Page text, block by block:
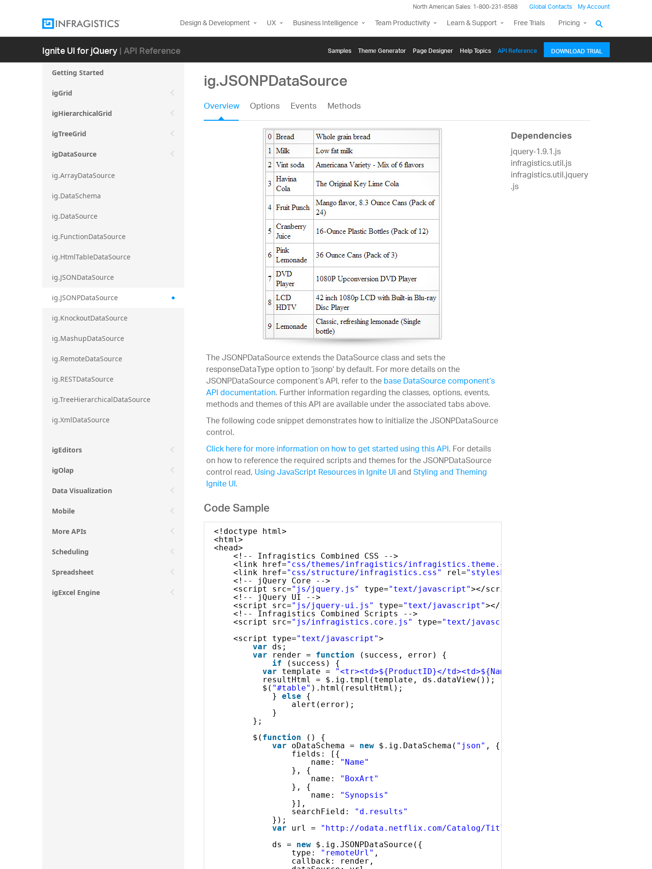
North American Sales: 1-800-231-8588 Global Contacts My Account
Design & Development UX Business Intelligence Team Productivity Learn & Support Free Trials Pricing
Ignite UI for jQuery| API Reference Samples Themе Generator Page Designer Help Topics API Reference DOWNLOAD TRIAL
Getting Started
igGrid
igHierarchicalGrid
igTreeGrid
igDataSource
ig.ArrayDataSource
ig.DataSchema
ig.DataSource
ig.FunctionDataSource
ig.HtmlTableDataSource
ig.JSONDataSource
ig.JSONPDataSource
ig.KnockoutDataSource
ig.MashupDataSource
ig.RemoteDataSource
ig.RESTDataSource
ig.TreeHierarchicalDataSource
ig.XmlDataSource
igEditors
igOlap
Data Visualization
Mobile
More APIs
Scheduling
Spreadsheet
igExcel Engine
ig.JSONPDataSource
Overview Options Events Methods
The JSONPDataSource extends the DataSource class and sets the
responseDataType option to 'jsonp' by default. For more details on the
JSONPDataSource component’s API, refer to thebase DataSource component’s
API documentation. Further information regarding the classes, options, events,
methods and themes of this API are available under the associated tabs above.
The following code snippet demonstrates how to initialize the JSONPDataSource
control.
Click here for more information on how to get started using this API. For details
on how to reference the required scripts and themes for the JSONPDataSource
control read,Using JavaScript Resources in Ignite UIandStyling and Theming
Ignite UI.
Code Sample
<!doctype html>
<html>
<head>
<!-- Infragistics Combined CSS -->
<link href="css/themes/infragistics/infragistics.theme.css"
<link href="css/structure/infragistics.css" rel="stylesheet"
<!-- jQuery Core -->
<script src="js/jquery.js" type="text/javascript"></script>
<!-- jQuery UI -->
<script src="js/jquery-ui.js" type="text/javascript"></script>
<!-- Infragistics Combined Scripts -->
<script src="js/infragistics.core.js" type="text/javascript"
<script type="text/javascript">
var
ds;
var
render = function
(success, error) {
if
(success) {
var
template =
"<tr><td>${ProductID}</td><td>${Name}</
resultHtml = $.ig.tmpl(template, ds.dataView());
$( "#table" ).html(resultHtml);
} else
{
alert(error);
}
};
$( function
() {
var
oDataSchema = new $.ig.DataSchema( "json" , {
fields: [{
name:
"Name"
}, {
name:
"BoxArt"
}, {
name:
"Synopsis"
}],
searchField:
"d.results"
});
var
url = "http://odata.netflix.com/Catalog/Titles?$format=json&$callback=?"
ds = new
$.ig.JSONPDataSource({
type:
"remoteUrl" ,
callback: render,
Dependencies
jquery-1.9.1.js
infragistics.util.js
infragistics.util.jquery
.js